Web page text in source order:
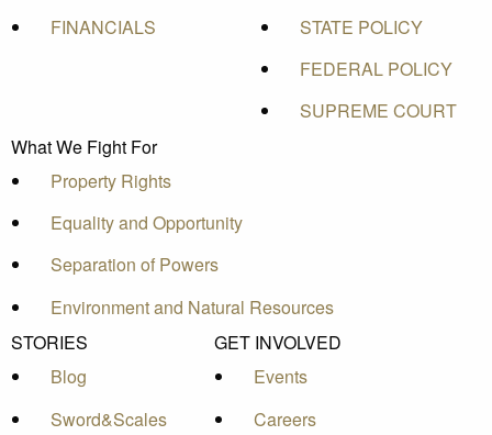
FINANCIALS
STATE POLICY
FEDERAL POLICY
SUPREME COURT
What We Fight For
Property Rights
Equality and Opportunity
Separation of Powers
Environment and Natural Resources
STORIES
Blog
Sword&Scales
GET INVOLVED
Events
Careers